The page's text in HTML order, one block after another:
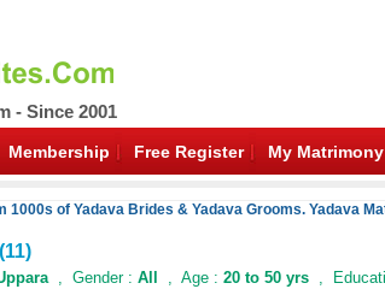
- Since 2001
Membership Free Register My Matrimony
1000s of Yadava Brides & Yadava Grooms. Yadava
11)
, Gender : All , Age : 20 to 50 yrs ,